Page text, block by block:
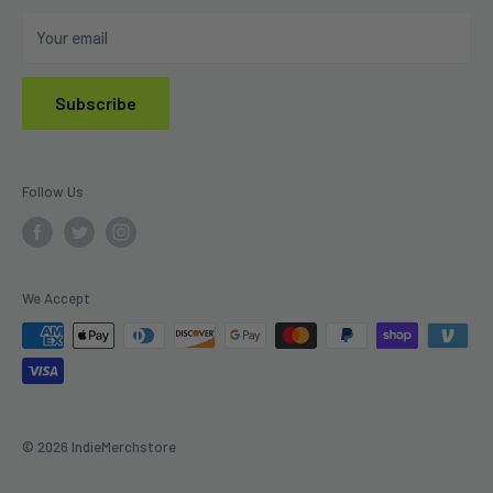
Your email
Subscribe
Follow Us
We Accept
© 2026 IndieMerchstore